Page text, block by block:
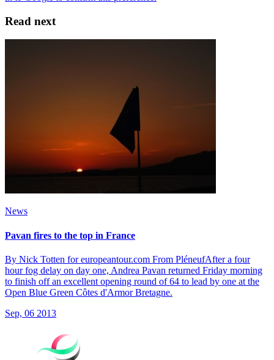
Read next
News
Pavan fires to the top in France
By Nick Totten for europeantour.com From PléneufAfter a four
hour fog delay on day one, Andrea Pavan returned Friday morning
to finish off an excellent opening round of 64 to lead by one at the
Open Blue Green Côtes d'Armor Bretagne.
Sep, 06 2013